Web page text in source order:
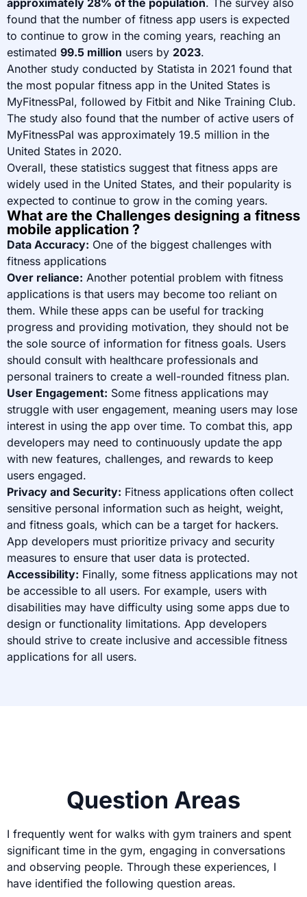
found that the number of fitness app users is expected
to continue to grow in the coming years, reaching an
estimated 99.5 million users by 2023.
Another study conducted by Statista in 2021 found that
the most popular fitness app in the United States is
MyFitnessPal, followed by Fitbit and Nike Training Club.
The study also found that the number of active users of
MyFitnessPal was approximately 19.5 million in the
United States in 2020.
Overall, these statistics suggest that fitness apps are
widely used in the United States, and their popularity is
expected to continue to grow in the coming years.
What are the Challenges designing a fitness
mobile application ?
Data Accuracy: One of the biggest challenges with
fitness applications
Over reliance: Another potential problem with fitness
applications is that users may become too reliant on
them. While these apps can be useful for tracking
progress and providing motivation, they should not be
the sole source of information for fitness goals. Users
should consult with healthcare professionals and
personal trainers to create a well-rounded fitness plan.
User Engagement: Some fitness applications may
struggle with user engagement, meaning users may lose
interest in using the app over time. To combat this, app
developers may need to continuously update the app
with new features, challenges, and rewards to keep
users engaged.
Privacy and Security: Fitness applications often collect
sensitive personal information such as height, weight,
and fitness goals, which can be a target for hackers.
App developers must prioritize privacy and security
measures to ensure that user data is protected.
Accessibility: Finally, some fitness applications may not
be accessible to all users. For example, users with
disabilities may have difficulty using some apps due to
design or functionality limitations. App developers
should strive to create inclusive and accessible fitness
applications for all users.
Question Areas
I frequently went for walks with gym trainers and spent
significant time in the gym, engaging in conversations
and observing people. Through these experiences, I
have identified the following question areas.